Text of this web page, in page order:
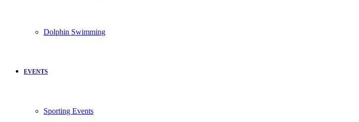
Dolphin Swimming
EVENTS
Sporting Events